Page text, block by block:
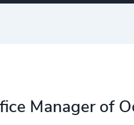
Manager of